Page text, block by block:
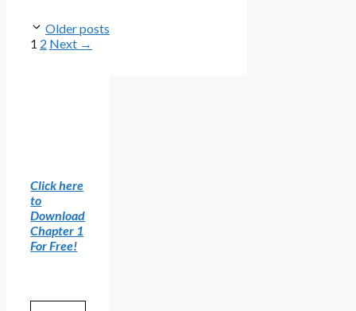
Older posts
Page
1 Page
2 Next →
Click here
to
Download
Chapter 1
For Free!